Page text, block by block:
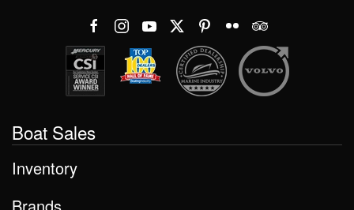
Boat Sales
Inventory